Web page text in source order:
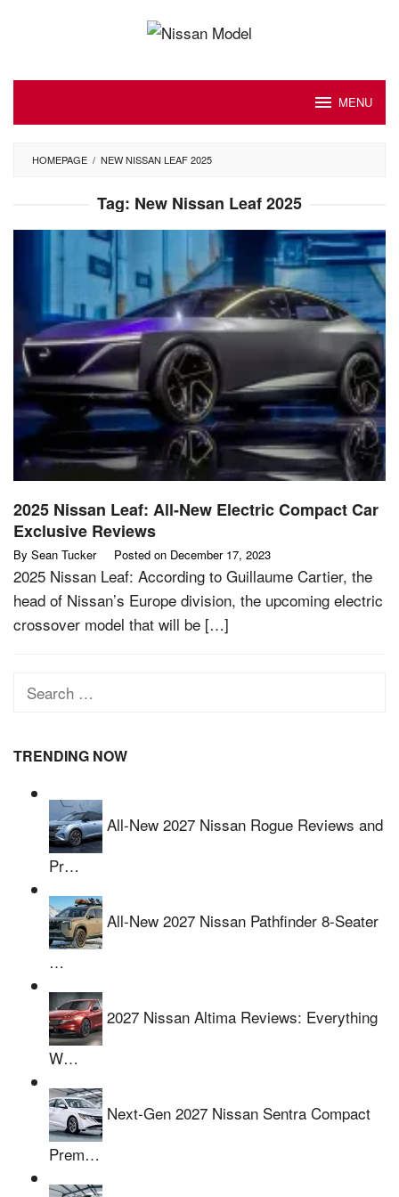
MENU
HOMEPAGE / NEW NISSAN LEAF 2025
Tag: New Nissan Leaf 2025
2025 Nissan Leaf: All-New Electric Compact Car
Exclusive Reviews
By Sean Tucker Posted on December 17, 2023
2025 Nissan Leaf: According to Guillaume Cartier, the
head of Nissan’s Europe division, the upcoming electric
crossover model that will be […]
Search
TRENDING NOW
All-New 2027 Nissan Rogue Reviews and
Pr…
All-New 2027 Nissan Pathfinder 8-Seater
…
2027 Nissan Altima Reviews: Everything
W…
Next-Gen 2027 Nissan Sentra Compact
Prem…